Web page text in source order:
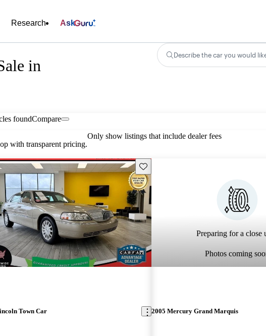
Research Ask
in
Describe the car you would
foundCompare
with transparent pricing.
Only show listings that include dealer fees
Save this listing
Town Car
Preparing for a close
Photos coming
2005 Mercury Grand Marquis